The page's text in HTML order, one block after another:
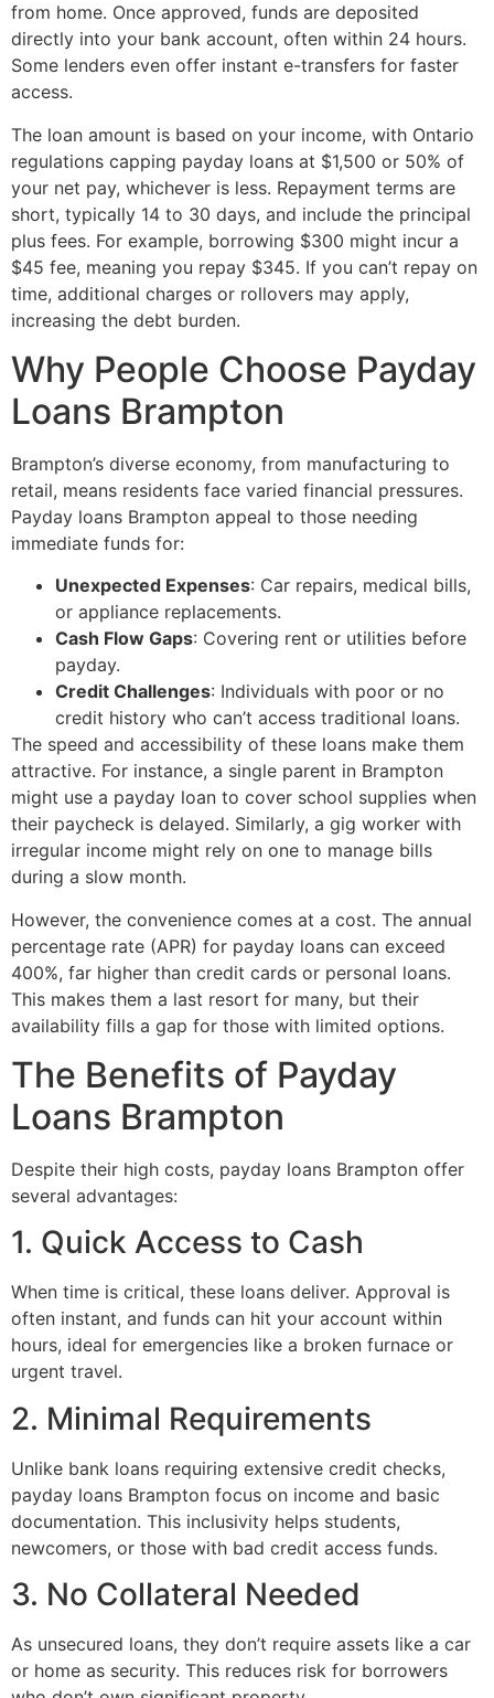
from home. Once approved, funds are deposited
directly into your bank account, often within 24 hours.
Some lenders even offer instant e-transfers for faster
access.
The loan amount is based on your income, with Ontario
regulations capping payday loans at $1,500 or 50% of
your net pay, whichever is less. Repayment terms are
short, typically 14 to 30 days, and include the principal
plus fees. For example, borrowing $300 might incur a
$45 fee, meaning you repay $345. If you can’t repay on
time, additional charges or rollovers may apply,
increasing the debt burden.
Why People Choose Payday
Loans Brampton
Brampton’s diverse economy, from manufacturing to
retail, means residents face varied financial pressures.
Payday loans Brampton appeal to those needing
immediate funds for:
Unexpected Expenses: Car repairs, medical bills,
or appliance replacements.
Cash Flow Gaps: Covering rent or utilities before
payday.
Credit Challenges: Individuals with poor or no
credit history who can’t access traditional loans.
The speed and accessibility of these loans make them
attractive. For instance, a single parent in Brampton
might use a payday loan to cover school supplies when
their paycheck is delayed. Similarly, a gig worker with
irregular income might rely on one to manage bills
during a slow month.
However, the convenience comes at a cost. The annual
percentage rate (APR) for payday loans can exceed
400%, far higher than credit cards or personal loans.
This makes them a last resort for many, but their
availability fills a gap for those with limited options.
The Benefits of Payday
Loans Brampton
Despite their high costs, payday loans Brampton offer
several advantages:
1. Quick Access to Cash
When time is critical, these loans deliver. Approval is
often instant, and funds can hit your account within
hours, ideal for emergencies like a broken furnace or
urgent travel.
2. Minimal Requirements
Unlike bank loans requiring extensive credit checks,
payday loans Brampton focus on income and basic
documentation. This inclusivity helps students,
newcomers, or those with bad credit access funds.
3. No Collateral Needed
As unsecured loans, they don’t require assets like a car
or home as security. This reduces risk for borrowers